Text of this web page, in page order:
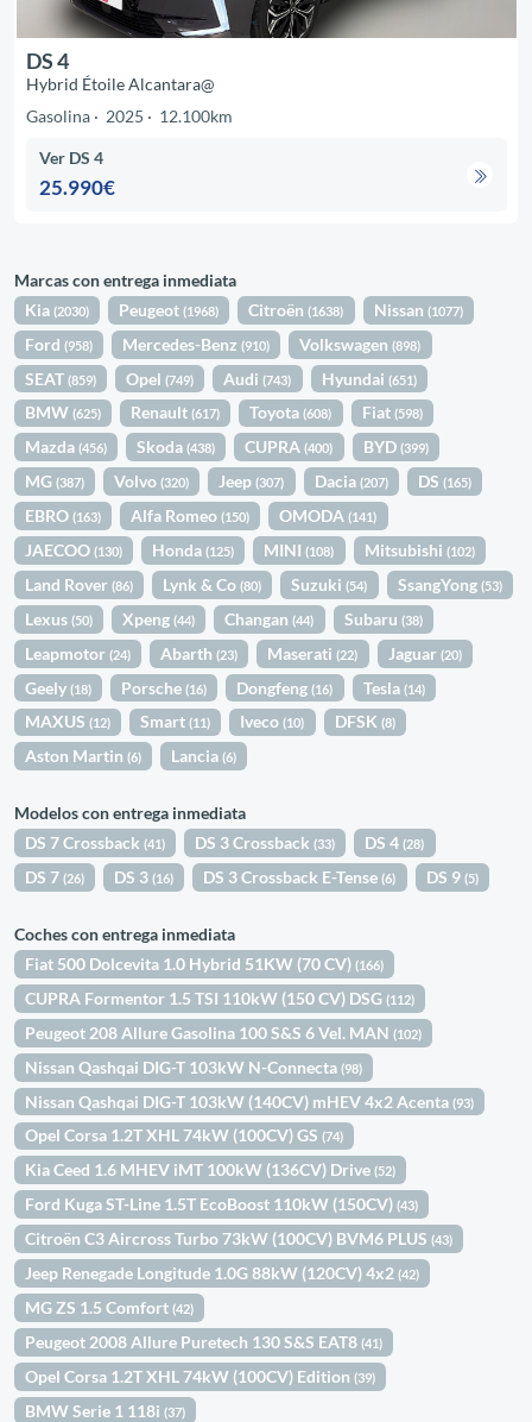
DS 4
Hybrid Étoile Alcantara@
Gasolina
2025 12.100km
Ver DS 4
25.990€
Marcas con entrega inmediata
Kia(2030) Peugeot(1968) Citroën(1638) Nissan (1077)
Ford(958) Mercedes-Benz(910) Volkswagen(898)
SEAT(859) Opel(749) Audi(743) Hyundai (651)
BMW(625) Renault(617) Toyota(608) Fiat (598)
Mazda(456) Skoda(438) CUPRA(400) BYD (399)
MG(387) Volvo(320) Jeep(307) Dacia (207) DS (165)
EBRO(163) Alfa Romeo(150) OMODA(141)
JAECOO(130) Honda(125) MINI(108) Mitsubishi (102)
Land Rover(86) Lynk & Co(80) Suzuki(54) SsangYong (53)
Lexus(50) Xpeng(44) Changan(44) Subaru (38)
Leapmotor(24) Abarth(23) Maserati(22) Jaguar (20)
Geely(18) Porsche(16) Dongfeng(16) Tesla (14)
MAXUS(12) Smart(11) Iveco(10) DFSK (8)
Aston Martin(6) Lancia(6)
Modelos con entrega inmediata
DS 7 Crossback(41) DS 3 Crossback(33) DS 4(28)
DS 7(26) DS 3(16) DS 3 Crossback E-Tense(6) DS 9 (5)
Coches con entrega inmediata
Fiat 500 Dolcevita 1.0 Hybrid 51KW (70 CV)(166)
CUPRA Formentor 1.5 TSI 110kW (150 CV) DSG(112)
Peugeot 208 Allure Gasolina 100 S&S 6 Vel. MAN(102)
Nissan Qashqai DIG-T 103kW N-Connecta(98)
Nissan Qashqai DIG-T 103kW (140CV) mHEV 4x2 Acenta(93)
Opel Corsa 1.2T XHL 74kW (100CV) GS(74)
Kia Ceed 1.6 MHEV iMT 100kW (136CV) Drive(52)
Ford Kuga ST-Line 1.5T EcoBoost 110kW (150CV)(43)
Citroën C3 Aircross Turbo 73kW (100CV) BVM6 PLUS(43)
Jeep Renegade Longitude 1.0G 88kW (120CV) 4x2(42)
MG ZS 1.5 Comfort(42)
Peugeot 2008 Allure Puretech 130 S&S EAT8(41)
Opel Corsa 1.2T XHL 74kW (100CV) Edition(39)
BMW Serie 1 118i(37)